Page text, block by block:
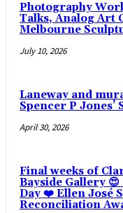
Photography
Talks, Analog Art
Melbourne
July 10, 2026
Laneway and
Spencer P Jones’
April 30, 2026
Final weeks of
Bayside Gallery 😍
Day ❤️ Ellen José
Reconciliation